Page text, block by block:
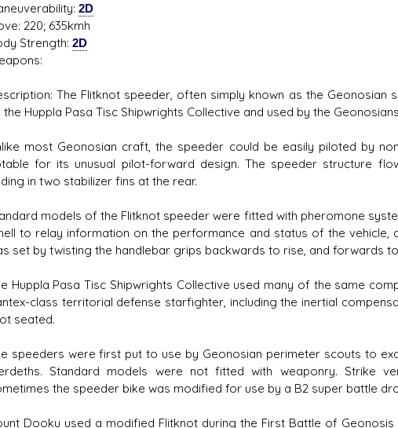
2D
220; 635kmh
Strength: 2D
The Flitknot speeder, often simply known as the
the Huppla Pasa Tisc Shipwrights Collective and used by the
most Geonosian craft, the speeder could be easily piloted by
for its unusual pilot-forward design. The speeder structure
in two stabilizer fins at the rear.
models of the Flitknot speeder were fitted with pheromone
to relay information on the performance and status of the
set by twisting the handlebar grips backwards to rise, and forwards
Huppla Pasa Tisc Shipwrights Collective used many of the same
class territorial defense starfighter, including the inertial
seated.
speeders were first put to use by Geonosian perimeter scouts to
Standard models were not fitted with weaponry. Strike
the speeder bike was modified for use by a B2 super battle
Dooku used a modified Flitknot during the First Battle of